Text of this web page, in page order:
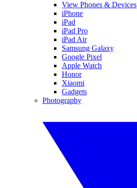
View Phones & Devices
iPhone
iPad
iPad Pro
iPad Air
Samsung Galaxy
Google Pixel
Apple Watch
Honor
Xiaomi
Gadgets
Photography